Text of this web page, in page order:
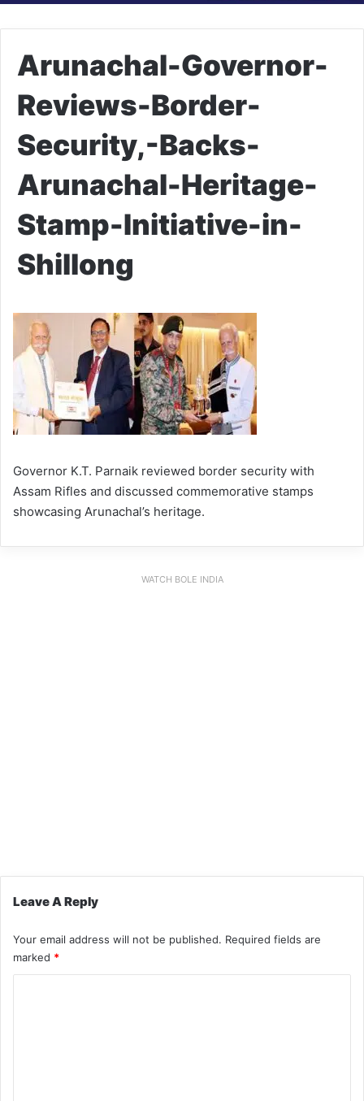
Arunachal-Governor-
Reviews-Border-
Security,-Backs-
Arunachal-Heritage-
Stamp-Initiative-in-
Shillong
Governor K.T. Parnaik reviewed border security with
Assam Rifles and discussed commemorative stamps
showcasing Arunachal’s heritage.
WATCH BOLE INDIA
Leave A Reply
Your email address will not be published. Required fields are
marked *